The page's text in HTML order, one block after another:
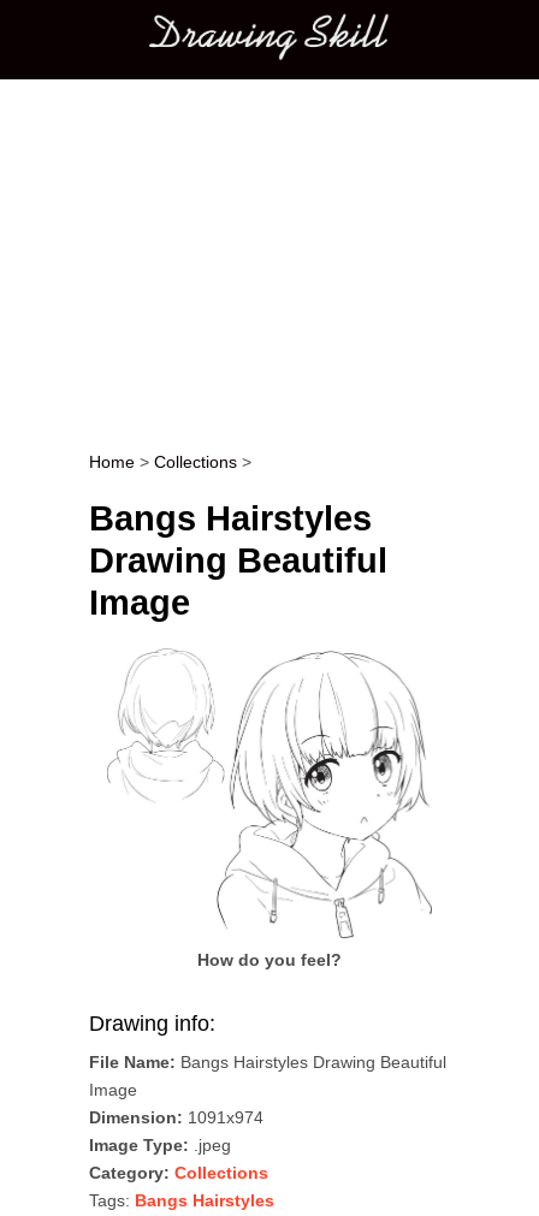
Main menu
Post navigation
Home > Collections >
Bangs Hairstyles
Drawing Beautiful
Image
How do you feel?
Drawing info:
File Name: Bangs Hairstyles Drawing Beautiful
Image
Dimension: 1091x974
Image Type: .jpeg
Category: Collections
Tags: Bangs Hairstyles